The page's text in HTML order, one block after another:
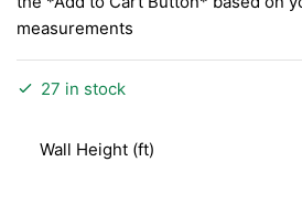
measurements
27 in stock
Wall Height (ft)